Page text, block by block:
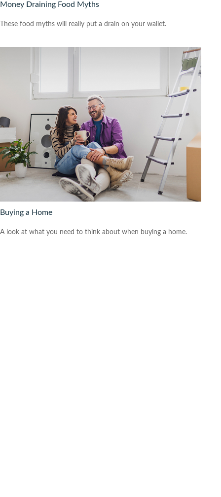
Money Draining Food Myths
These food myths will really put a drain on your wallet.
Buying a Home
A look at what you need to think about when buying a home.